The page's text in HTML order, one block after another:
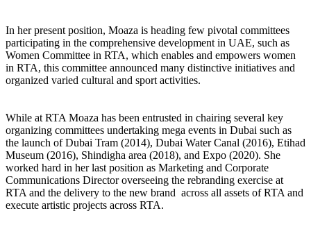
In her present position, Moaza is heading few pivotal committees
participating in the comprehensive development in UAE, such as
Women Committee in RTA, which enables and empowers women
in RTA, this committee announced many distinctive initiatives and
organized varied cultural and sport activities.
organizing committees undertaking mega events in Dubai such as
the launch of Dubai Tram (2014), Dubai Water Canal (2016), Etihad
Museum (2016), Shindigha area (2018), and Expo (2020). She
worked hard in her last position as Marketing and Corporate
Communications Director overseeing the rebranding exercise at
RTA and the delivery to the new brand across all assets of RTA and
execute artistic projects across RTA.